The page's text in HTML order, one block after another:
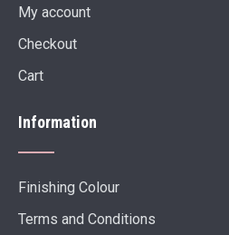
My account
Checkout
Cart
Information
Finishing Colour
Terms and Conditions